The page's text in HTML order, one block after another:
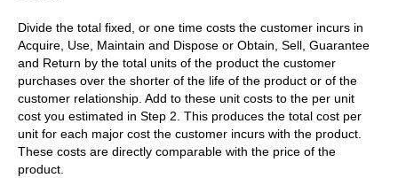
Divide the total fixed, or one time costs the customer incurs in
Acquire, Use, Maintain and Dispose or Obtain, Sell, Guarantee
and Return by the total units of the product the customer
purchases over the shorter of the life of the product or of the
customer relationship. Add to these unit costs to the per unit
cost you estimated in Step 2. This produces the total cost per
unit for each major cost the customer incurs with the product.
These costs are directly comparable with the price of the
product.